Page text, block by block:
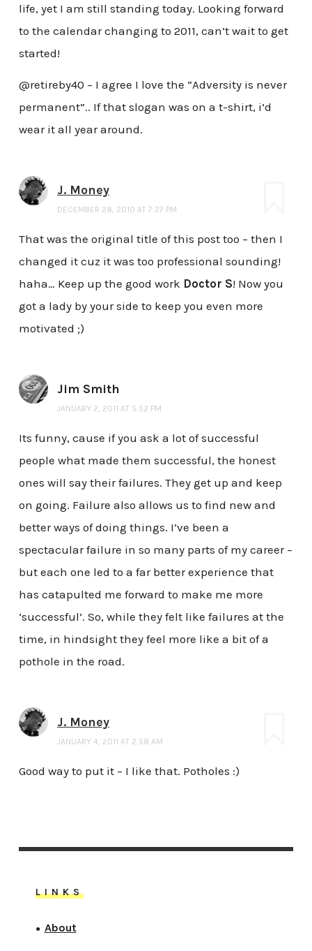
life, yet I am still standing today. Looking forward
to the calendar changing to 2011, can’t wait to get
started!
@retireby40 – I agree I love the “Adversity is never
permanent”.. If that slogan was on a t-shirt, i’d
wear it all year around.
J. Money
DECEMBER 28, 2010 AT 7:27 PM
That was the original title of this post too – then I
changed it cuz it was too professional sounding!
haha… Keep up the good work Doctor S! Now you
got a lady by your side to keep you even more
motivated ;)
Jim Smith
JANUARY 2, 2011 AT 5:52 PM
Its funny, cause if you ask a lot of successful
people what made them successful, the honest
ones will say their failures. They get up and keep
on going. Failure also allows us to find new and
better ways of doing things. I’ve been a
spectacular failure in so many parts of my career –
but each one led to a far better experience that
has catapulted me forward to make me more
‘successful’. So, while they felt like failures at the
time, in hindsight they feel more like a bit of a
pothole in the road.
J. Money
JANUARY 4, 2011 AT 2:58 AM
Good way to put it – I like that. Potholes :)
LINKS
● About